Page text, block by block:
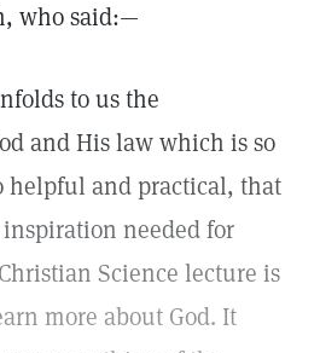
who said:—
to us the
and His law which is so
helpful and practical, that
needed for
Science lecture is
more about God. It